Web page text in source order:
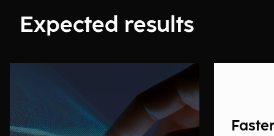
Expected results